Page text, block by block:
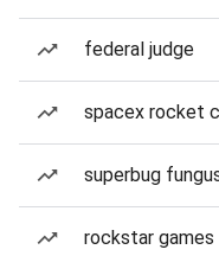
federal judge
spacex rocket
superbug
rockstar games